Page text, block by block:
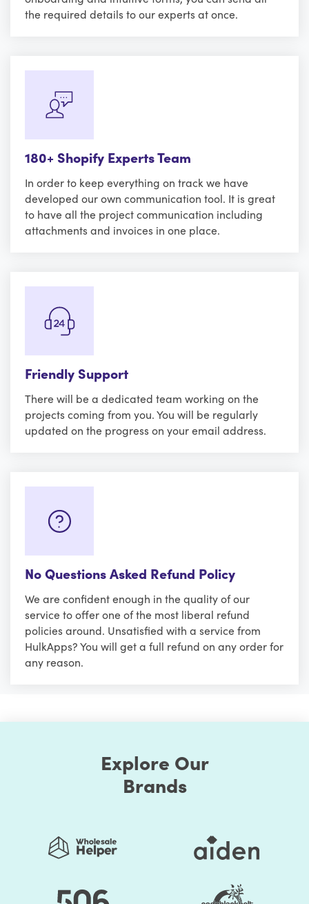
the required details to our experts at once.
180+ Shopify Experts Team
In order to keep everything on track we have
developed our own communication tool. It is great
to have all the project communication including
attachments and invoices in one place.
Friendly Support
There will be a dedicated team working on the
projects coming from you. You will be regularly
updated on the progress on your email address.
No Questions Asked Refund Policy
We are confident enough in the quality of our
service to offer one of the most liberal refund
policies around. Unsatisfied with a service from
HulkApps? You will get a full refund on any order for
any reason.
Explore Our
Brands